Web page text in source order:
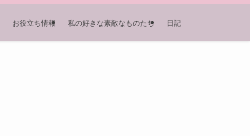
お役立ち情報 私の好きな素敵なものたち 日記